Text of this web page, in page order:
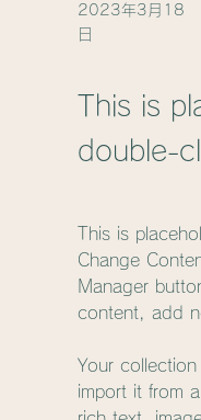
2023年3月18
日
This is
double-
This is
Change
Manager
content, add
Your
import it from